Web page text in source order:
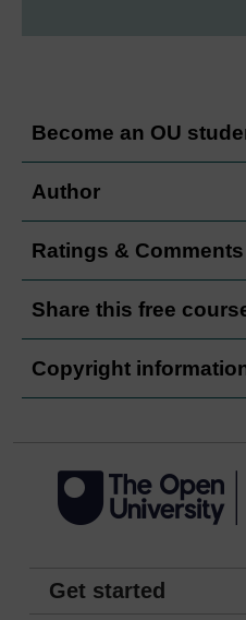
Become an OU
Author
Ratings & Comments
Share this free
Copyright
Get started